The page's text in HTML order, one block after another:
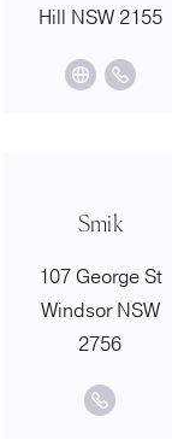
Hill NSW 2155
Smik
107 George St
Windsor NSW
2756